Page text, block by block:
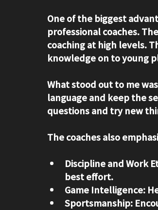
One of the biggest
professional coaches.
coaching at high levels.
knowledge on to young
What stood out to me
language and keep the
questions and try new
The coaches also
Discipline and Work
best effort.
Game Intelligence:
Sportsmanship: